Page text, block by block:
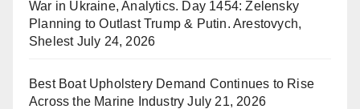
War in Ukraine, Analytics. Day 1454: Zelensky
Planning to Outlast Trump & Putin. Arestovych,
Shelest July 24, 2026
Best Boat Upholstery Demand Continues to Rise
Across the Marine Industry July 21, 2026